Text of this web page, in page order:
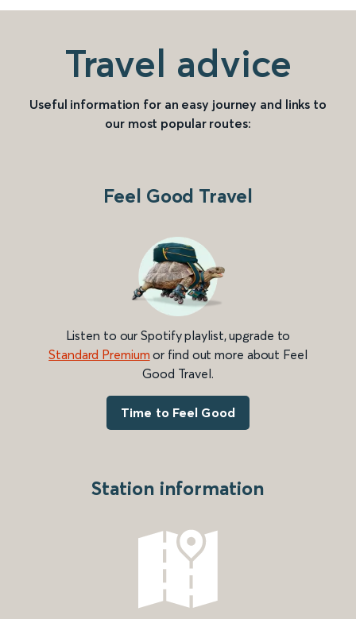
Travel advice
Useful information for an easy journey and links to
our most popular routes:
Feel Good Travel
Listen to our Spotify playlist, upgrade to
Standard Premium or find out more about Feel
Good Travel.
Time to Feel Good
Station information